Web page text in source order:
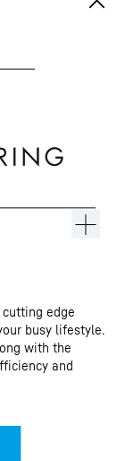
edge
busy lifestyle.
with the
and